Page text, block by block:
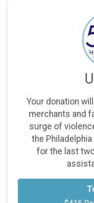
Your donation
merchants and
surge of
the
for the last
on